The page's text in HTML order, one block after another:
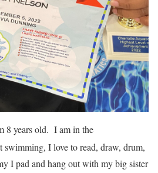
8 years old. I am in the
I love to read, draw, drum,
I pad and hang out with my big sister